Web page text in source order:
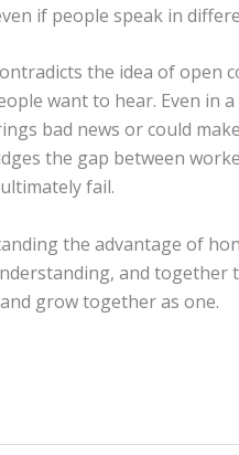
if people speak in
the idea of open
want to hear. Even in
bad news or could
the gap between
fail.
the advantage of
and together
grow together as one.